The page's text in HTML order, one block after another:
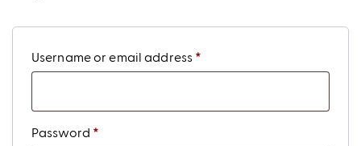
Username or email address *
Password *